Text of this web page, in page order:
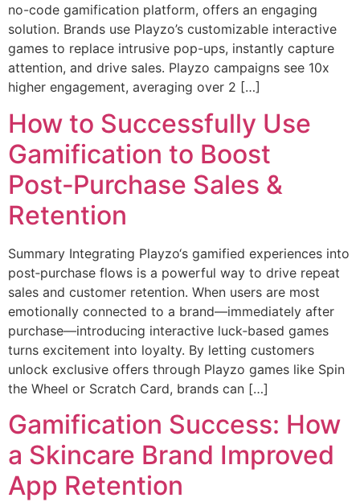
no-code gamification platform, offers an engaging
solution. Brands use Playzo’s customizable interactive
games to replace intrusive pop-ups, instantly capture
attention, and drive sales. Playzo campaigns see 10x
higher engagement, averaging over 2 […]
How to Successfully Use
Gamification to Boost
Post‑Purchase Sales &
Retention
Summary Integrating Playzo‘s gamified experiences into
post‑purchase flows is a powerful way to drive repeat
sales and customer retention. When users are most
emotionally connected to a brand—immediately after
purchase—introducing interactive luck‑based games
turns excitement into loyalty. By letting customers
unlock exclusive offers through Playzo games like Spin
the Wheel or Scratch Card, brands can […]
Gamification Success: How
a Skincare Brand Improved
App Retention